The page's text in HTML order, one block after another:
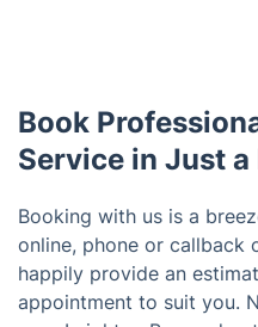
Book
Service in Just a
Booking with us is a
online, phone or callback
happily provide an
appointment to suit you.